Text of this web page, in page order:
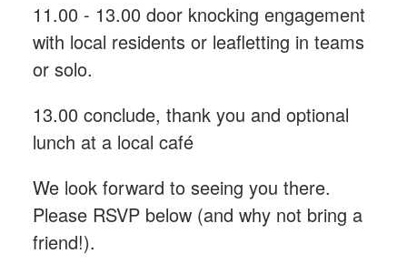
11.00 - 13.00 door knocking engagement
with local residents or leafletting in teams
or solo.
13.00 conclude, thank you and optional
lunch at a local café
We look forward to seeing you there.
Please RSVP below (and why not bring a
friend!).